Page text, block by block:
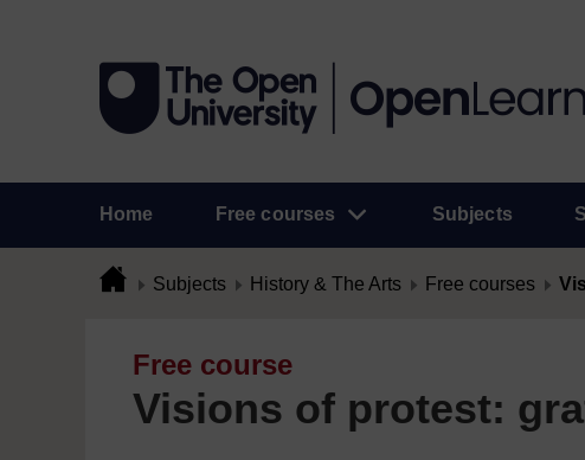
Home Free courses Subjects
Subjects History & The Arts Free courses
Free course
Visions of protest: